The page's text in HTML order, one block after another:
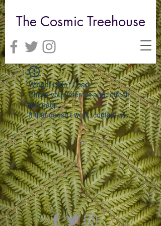
The Cosmic Treehouse
Widget Didn’t Load
Check your internet and refresh
this page.
If that doesn’t work, contact us.